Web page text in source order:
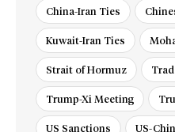
China-Iran Ties
Kuwait-Iran Ties
Strait of Hormuz
Trump-Xi Meeting
US Sanctions US-